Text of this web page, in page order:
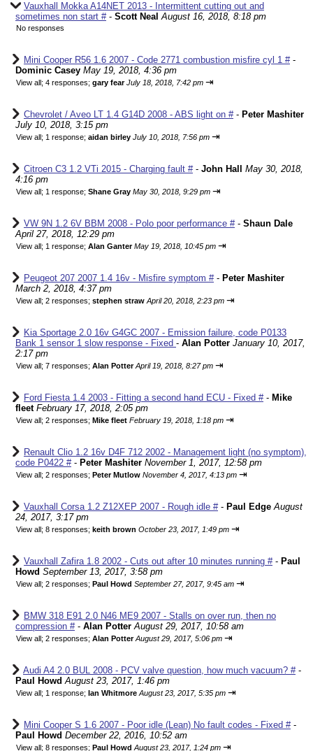
Vauxhall Mokka A14NET 2013 - Intermittent cutting out and
sometimes non start #- Scott Neal August 16, 2018, 8:18 pm
No responses
Mini Cooper R56 1.6 2007 - Code 2771 combustion misfire cyl 1 #-
Dominic Casey May 19, 2018, 4:36 pm
View all; 4 responses; gary fear July 18, 2018, 7:42 pm ⇥
Chevrolet / Aveo LT 1.4 G14D 2008 - ABS light on #- Peter Mashiter
July 10, 2018, 3:15 pm
View all; 1 response; aidan birley July 10, 2018, 7:56 pm ⇥
Citroen C3 1.2 VTi 2015 - Charging fault #- John Hall
May 30, 2018,
4:16 pm
View all; 1 response; Shane Gray May 30, 2018, 9:29 pm ⇥
VW 9N 1.2 6V BBM 2008 - Polo poor performance #- Shaun Dale
April 27, 2018, 12:29 pm
View all; 1 response; Alan Ganter May 19, 2018, 10:45 pm ⇥
Peugeot 207 2007 1.4 16v - Misfire symptom #- Peter Mashiter
March 2, 2018, 4:37 pm
View all; 2 responses; stephen straw April 20, 2018, 2:23 pm ⇥
Kia Sportage 2.0 16v G4GC 2007 - Emission failure, code P0133
Bank 1 sensor 1 slow response - Fixed - Alan Potter January 10, 2017,
2:17 pm
View all; 7 responses; Alan Potter April 19, 2018, 8:27 pm ⇥
Ford Fiesta 1.4 2003 - Fitting a second hand ECU - Fixed #- Mike
fleet February 17, 2018, 2:05 pm
View all; 2 responses; Mike fleet February 19, 2018, 1:18 pm ⇥
Renault Clio 1.2 16v D4F 712 2002 - Management light (no symptom),
code P0422 #- Peter Mashiter November 1, 2017, 12:58 pm
View all; 2 responses; Peter Mutlow November 4, 2017, 4:13 pm ⇥
Vauxhall Corsa 1.2 Z12XEP 2007 - Rough idle #- Paul Edge August
24, 2017, 3:17 pm
View all; 8 responses; keith brown October 23, 2017, 1:49 pm ⇥
Vauxhall Zafira 1.8 2002 - Cuts out after 10 minutes running #- Paul
Howd September 13, 2017, 3:58 pm
View all; 2 responses; Paul Howd September 27, 2017, 9:45 am ⇥
BMW 318 E91 2.0 N46 ME9 2007 - Stalls on over run, then no
compression #- Alan Potter August 29, 2017, 10:58 am
View all; 2 responses; Alan Potter August 29, 2017, 5:06 pm ⇥
Audi A4 2.0 BUL 2008 - PCV valve question, how much vacuum? #-
Paul Howd August 23, 2017, 1:46 pm
View all; 1 response; Ian Whitmore August 23, 2017, 5:35 pm ⇥
Mini Cooper S 1.6 2007 - Poor idle (Lean) No fault codes - Fixed #-
Paul Howd December 22, 2016, 10:52 am
View all; 8 responses; Paul Howd August 23, 2017, 1:24 pm ⇥